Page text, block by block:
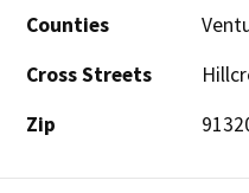
Counties
Cross Streets
Zip